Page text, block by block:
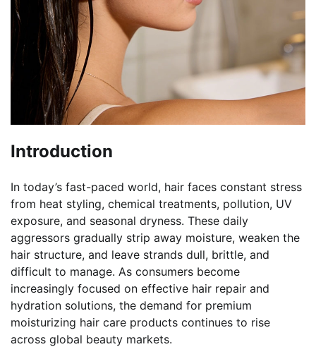
Introduction
In today’s fast-paced world, hair faces constant stress
from heat styling, chemical treatments, pollution, UV
exposure, and seasonal dryness. These daily
aggressors gradually strip away moisture, weaken the
hair structure, and leave strands dull, brittle, and
difficult to manage. As consumers become
increasingly focused on effective hair repair and
hydration solutions, the demand for premium
moisturizing hair care products continues to rise
across global beauty markets.